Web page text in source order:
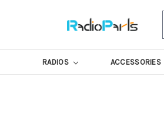
RADIOS ACCESSORIES